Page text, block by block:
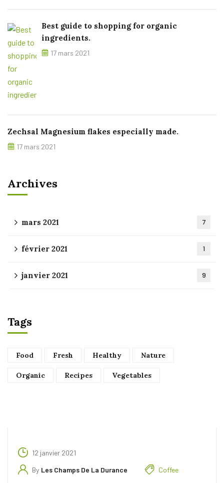
12 janvier 2021
By Les Champs De La Durance Coffee
Best guide to shopping for organic
ingredients.
17 mars 2021
Zechsal Magnesium flakes especially made.
17 mars 2021
Archives
mars 2021 7
février 2021 1
janvier 2021 9
Tags
Food Fresh Healthy Nature
Organic Recipes Vegetables